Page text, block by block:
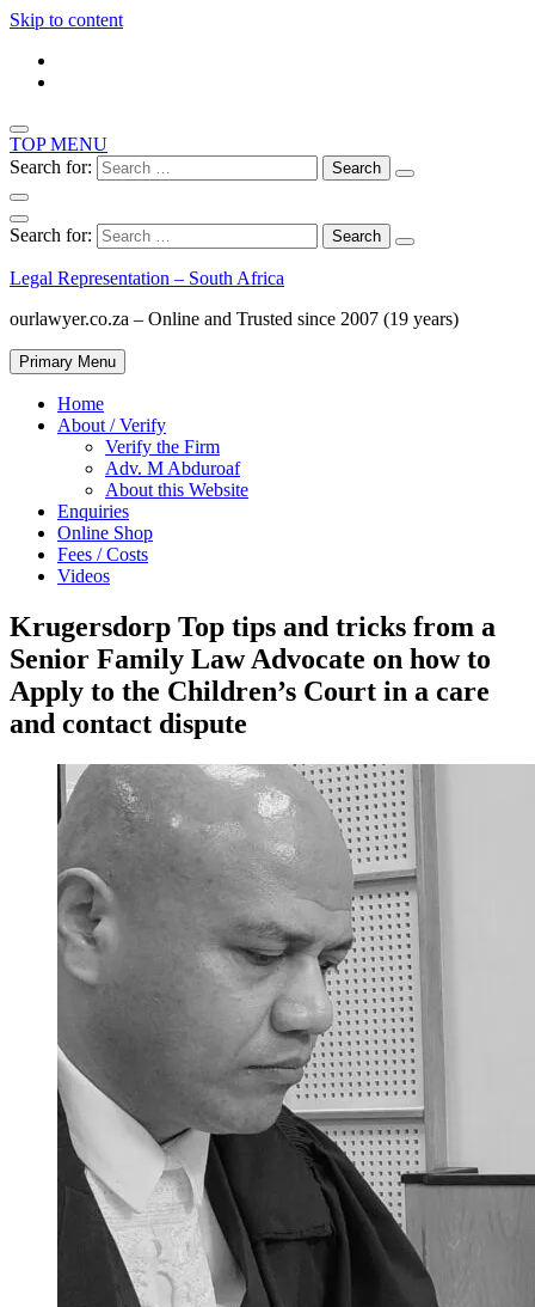
Skip to content
TOP MENU
Search for:
Search for:
Legal Representation – South Africa
ourlawyer.co.za – Online and Trusted since 2007 (19 years)
Primary Menu
Home
About / Verify
Verify the Firm
Adv. M Abduroaf
About this Website
Enquiries
Online Shop
Fees / Costs
Videos
Krugersdorp Top tips and tricks from a
Senior Family Law Advocate on how to
Apply to the Children’s Court in a care
and contact dispute